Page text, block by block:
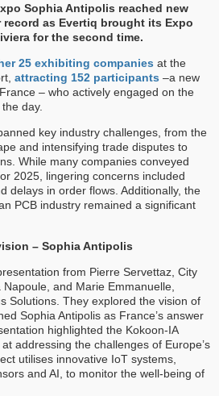
Sophia Antipolis reached new
as Evertiq brought its Expo
for the second time.
25 exhibiting companies at the
attracting 152 participants –a new
– who actively engaged on the
day.
key industry challenges, from the
and intensifying trade disputes to
While many companies conveyed
2025, lingering concerns included
delays in order flows. Additionally, the
PCB industry remained a significant
– Sophia Antipolis
from Pierre Servettaz, City
and Marie Emmanuelle,
Solutions. They explored the vision of
Sophia Antipolis as France’s answer
highlighted the Kokoon-IA
addressing the challenges of Europe’s
utilises innovative IoT systems,
and AI, to monitor the well-being of